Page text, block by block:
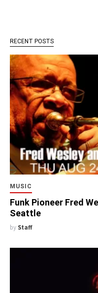
RECENT POSTS
MUSIC
Funk Pioneer Fred
Seattle
by Staff